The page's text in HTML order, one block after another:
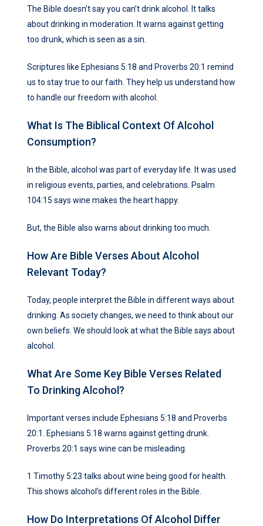
The Bible doesn’t say you can’t drink alcohol. It talks
about drinking in moderation. It warns against getting
too drunk, which is seen as a sin.
Scriptures like Ephesians 5:18 and Proverbs 20:1 remind
us to stay true to our faith. They help us understand how
to handle our freedom with alcohol.
What Is The Biblical Context Of Alcohol
Consumption?
In the Bible, alcohol was part of everyday life. It was used
in religious events, parties, and celebrations. Psalm
104:15 says wine makes the heart happy.
But, the Bible also warns about drinking too much.
How Are Bible Verses About Alcohol
Relevant Today?
Today, people interpret the Bible in different ways about
drinking. As society changes, we need to think about our
own beliefs. We should look at what the Bible says about
alcohol.
What Are Some Key Bible Verses Related
To Drinking Alcohol?
Important verses include Ephesians 5:18 and Proverbs
20:1. Ephesians 5:18 warns against getting drunk.
Proverbs 20:1 says wine can be misleading.
1 Timothy 5:23 talks about wine being good for health.
This shows alcohol’s different roles in the Bible.
How Do Interpretations Of Alcohol Differ